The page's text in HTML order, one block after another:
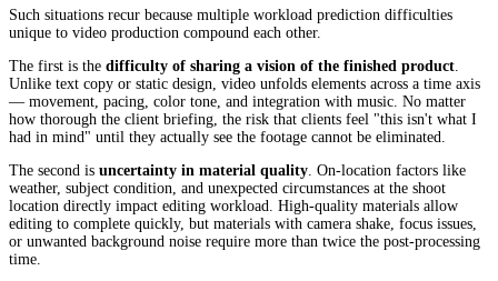
Such situations recur because multiple workload prediction difficulties
unique to video production compound each other.
The first is the difficulty of sharing a vision of the finished product
Unlike text copy or static design, video unfolds elements across a time axis
— movement, pacing, color tone, and integration with music. No matter
how thorough the client briefing, the risk that clients feel "this isn't what I
had in mind" until they actually see the footage cannot be eliminated.
The second is uncertainty in material quality . On-location factors like
weather, subject condition, and unexpected circumstances at the shoot
location directly impact editing workload. High-quality materials allow
editing to complete quickly, but materials with camera shake, focus issues,
or unwanted background noise require more than twice the post-processing
time.